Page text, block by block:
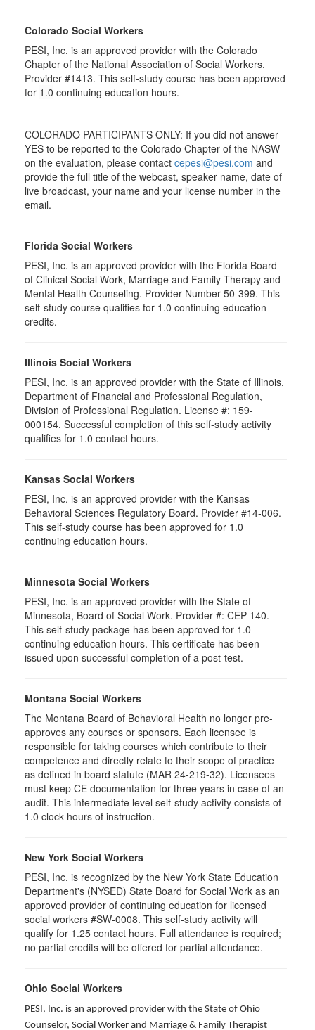
Colorado Social Workers
PESI, Inc. is an approved provider with the Colorado
Chapter of the National Association of Social Workers.
Provider #1413. This self-study course has been approved
for 1.0 continuing education hours.
COLORADO PARTICIPANTS ONLY: If you did not answer
YES to be reported to the Colorado Chapter of the NASW
on the evaluation, please contact cepesi@pesi.com and
provide the full title of the webcast, speaker name, date of
live broadcast, your name and your license number in the
email.
Florida Social Workers
PESI, Inc. is an approved provider with the Florida Board
of Clinical Social Work, Marriage and Family Therapy and
Mental Health Counseling. Provider Number 50-399. This
self-study course qualifies for 1.0 continuing education
credits.
Illinois Social Workers
PESI, Inc. is an approved provider with the State of Illinois,
Department of Financial and Professional Regulation,
Division of Professional Regulation. License #: 159-
000154. Successful completion of this self-study activity
qualifies for 1.0 contact hours.
Kansas Social Workers
PESI, Inc. is an approved provider with the Kansas
Behavioral Sciences Regulatory Board. Provider #14-006.
This self-study course has been approved for 1.0
continuing education hours.
Minnesota Social Workers
PESI, Inc. is an approved provider with the State of
Minnesota, Board of Social Work. Provider #: CEP-140.
This self-study package has been approved for 1.0
continuing education hours. This certificate has been
issued upon successful completion of a post-test.
Montana Social Workers
The Montana Board of Behavioral Health no longer pre-
approves any courses or sponsors. Each licensee is
responsible for taking courses which contribute to their
competence and directly relate to their scope of practice
as defined in board statute (MAR 24-219-32). Licensees
must keep CE documentation for three years in case of an
audit. This intermediate level self-study activity consists of
1.0 clock hours of instruction.
New York Social Workers
PESI, Inc. is recognized by the New York State Education
Department's (NYSED) State Board for Social Work as an
approved provider of continuing education for licensed
social workers #SW-0008. This self-study activity will
qualify for 1.25 contact hours. Full attendance is required;
no partial credits will be offered for partial attendance.
Ohio Social Workers
PESI, Inc. is an approved provider with the State of Ohio
Counselor, Social Worker and Marriage & Family Therapist